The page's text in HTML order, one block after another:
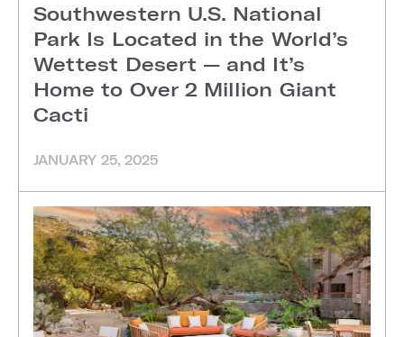
Southwestern U.S. National
Park Is Located in the World’s
Wettest Desert — and It’s
Home to Over 2 Million Giant
Cacti
JANUARY 25, 2025